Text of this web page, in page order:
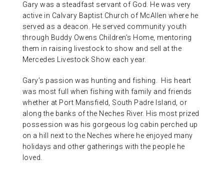
Gary was a steadfast servant of God. He was very
active in Calvary Baptist Church of McAllen where he
served as a deacon. He served community youth
through Buddy Owens Children’s Home, mentoring
them in raising livestock to show and sell at the
Mercedes Livestock Show each year.
Gary’s passion was hunting and fishing. His heart
was most full when fishing with family and friends
whether at Port Mansfield, South Padre Island, or
along the banks of the Neches River. His most prized
possession was his gorgeous log cabin perched up
on a hill next to the Neches where he enjoyed many
holidays and other gatherings with the people he
loved.